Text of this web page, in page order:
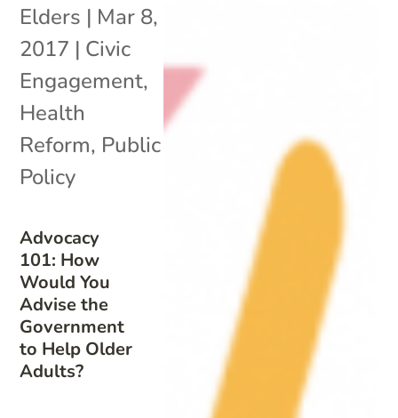
Advocacy
101: How
Would You
Advise the
Government
to Help Older
Adults?
Elders | Mar 8,
2017 | Civic
Engagement,
Health
Reform, Public
Policy